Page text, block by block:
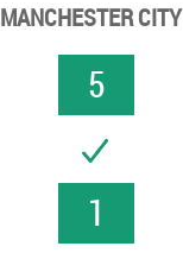
MANCHESTER CITY
5
1